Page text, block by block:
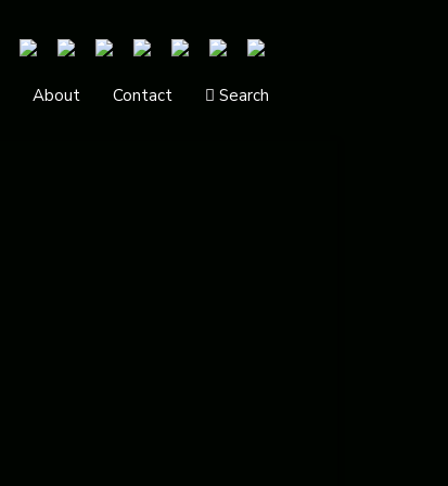
About Contact Search